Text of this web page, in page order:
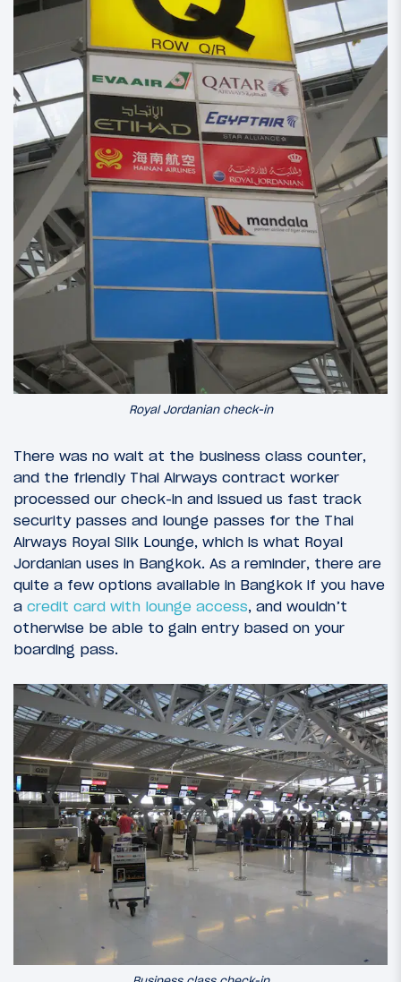
Royal Jordanian check-in
There was no wait at the business class counter,
and the friendly Thai Airways contract worker
processed our check-in and issued us fast track
security passes and lounge passes for the Thai
Airways Royal Silk Lounge, which is what Royal
Jordanian uses in Bangkok. As a reminder, there are
quite a few options available in Bangkok if you have
a credit card with lounge access, and wouldn’t
otherwise be able to gain entry based on your
boarding pass.